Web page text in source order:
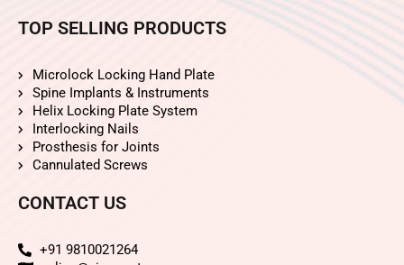
TOP SELLING PRODUCTS
Microlock Locking Hand Plate
Spine Implants & Instruments
Helix Locking Plate System
Interlocking Nails
Prosthesis for Joints
Cannulated Screws
CONTACT US
+91 9810021264